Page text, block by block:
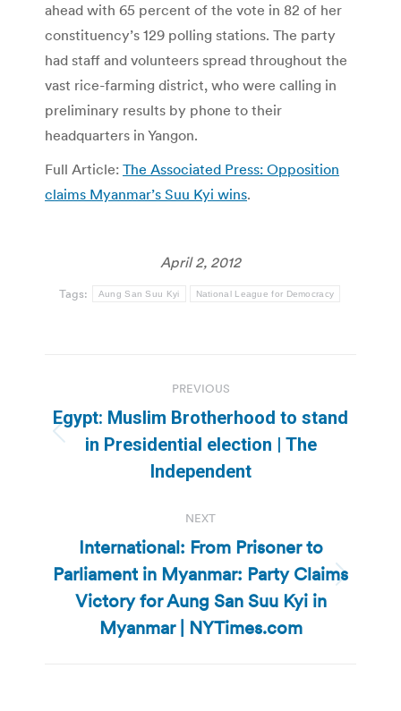
ahead with 65 percent of the vote in 82 of her
constituency’s 129 polling stations. The party
had staff and volunteers spread throughout the
vast rice-farming district, who were calling in
preliminary results by phone to their
headquarters in Yangon.
Full Article: The Associated Press: Opposition
claims Myanmar’s Suu Kyi wins.
April 2, 2012
Tags: Aung San Suu Kyi National League for Democracy
navigation
PREVIOUS
Previous
post:
Egypt: Muslim Brotherhood to stand
in Presidential election | The
Independent
NEXT
Next
post:
International: From Prisoner to
Parliament in Myanmar: Party Claims
Victory for Aung San Suu Kyi in
Myanmar | NYTimes.com